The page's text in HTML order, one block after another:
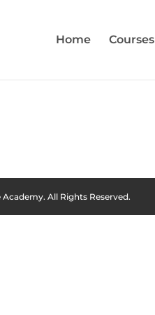
Home Courses
All Rights Reserved.